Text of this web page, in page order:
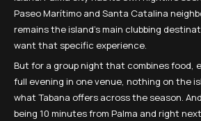
Paseo Marítimo and Santa Catalina
remains the island's main clubbing
want that specific experience.
But for a group night that combines food,
full evening in one venue, nothing on the
what Tabana offers across the season.
being 10 minutes from Palma and right